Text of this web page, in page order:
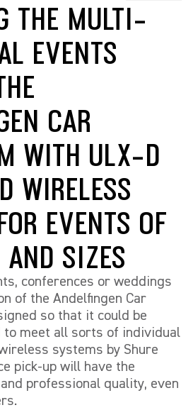
THE MULTI-
EVENTS
CAR
WITH ULX-D
WIRELESS
EVENTS OF
SIZES
conferences or weddings
of the Andelfingen Car
so that it could be
to meet all sorts of individual
systems by Shure
pick-up will have the
professional quality, even